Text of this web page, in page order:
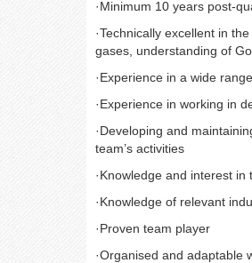
·Minimum 10 years post-
·Technically excellent in
gases, understanding of
·Experience in a wide
·Experience in working in
·Developing and
team’s activities
·Knowledge and interest
·Knowledge of relevant
·Proven team player
·Organised and adaptable